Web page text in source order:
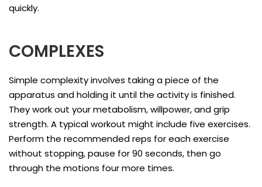
quickly.
COMPLEXES
Simple complexity involves taking a piece of the
apparatus and holding it until the activity is finished.
They work out your metabolism, willpower, and grip
strength. A typical workout might include five exercises.
Perform the recommended reps for each exercise
without stopping, pause for 90 seconds, then go
through the motions four more times.